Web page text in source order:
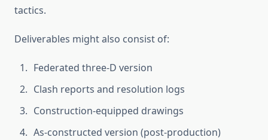
tactics.
Deliverables might also consist of:
Federated three-D version
Clash reports and resolution logs
Construction-equipped drawings
As-constructed version (post-production)